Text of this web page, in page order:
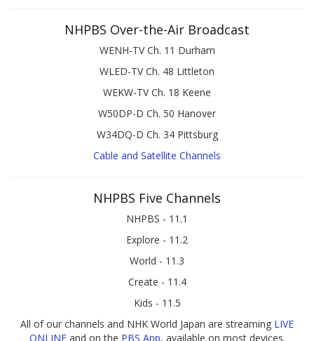
NHPBS Over-the-Air Broadcast
WENH-TV Ch. 11 Durham
WLED-TV Ch. 48 Littleton
WEKW-TV Ch. 18 Keene
W50DP-D Ch. 50 Hanover
W34DQ-D Ch. 34 Pittsburg
Cable and Satellite Channels
NHPBS Five Channels
NHPBS - 11.1
Explore - 11.2
World - 11.3
Create - 11.4
Kids - 11.5
All of our channels and NHK World Japan are streaming LIVE
ONLINEand on the PBS App, available on most devices.